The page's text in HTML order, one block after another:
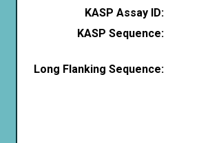
KASP Assay ID:
KASP Sequence:
Long Flanking Sequence: